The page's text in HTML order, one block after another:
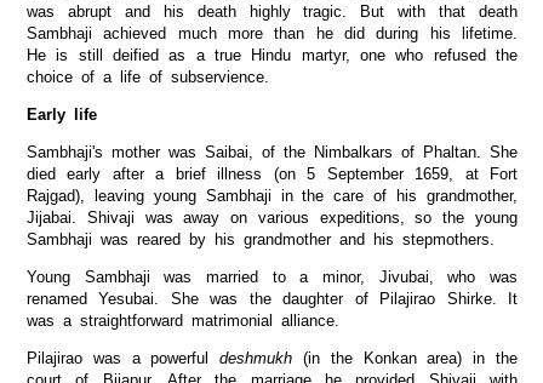
was abrupt and his death highly tragic. But with that death
Sambhaji achieved much more than he did during his lifetime.
He is still deified as a true Hindu martyr, one who refused the
choice of a life of subservience.
Early life
Sambhaji's mother was Saibai, of the Nimbalkars of Phaltan. She
died early after a brief illness (on 5 September 1659, at Fort
Rajgad), leaving young Sambhaji in the care of his grandmother,
Jijabai. Shivaji was away on various expeditions, so the young
Sambhaji was reared by his grandmother and his stepmothers.
Young Sambhaji was married to a minor, Jivubai, who was
renamed Yesubai. She was the daughter of Pilajirao Shirke. It
was a straightforward matrimonial alliance.
Pilajirao was a powerfuldeshmukh (in the Konkan area) in the